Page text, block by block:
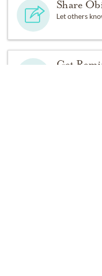
Share
Let others
Get